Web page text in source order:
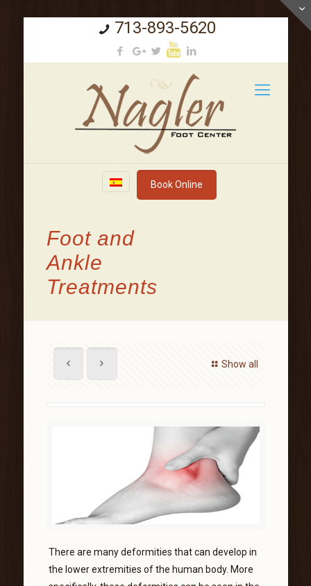
713-893-5620
Book Online
Foot and
Ankle
Treatments
Show all
There are many deformities that can develop in
the lower extremities of the human body. More